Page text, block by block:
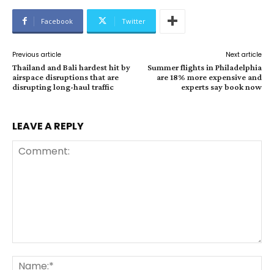
Facebook Twitter
Previous article
Thailand and Bali hardest hit by
airspace disruptions that are
disrupting long-haul traffic
Next article
Summer flights in Philadelphia
are 18% more expensive and
experts say book now
LEAVE A REPLY